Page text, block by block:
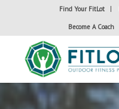
Find Your FitLot
Become A Coach